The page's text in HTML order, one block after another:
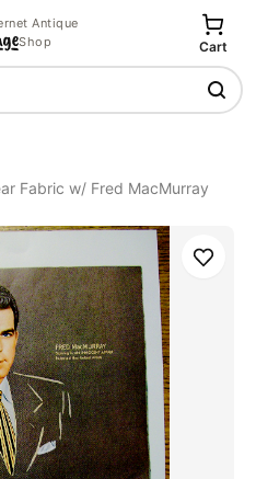
Antique
Shop
Cart
Fabric w/ Fred MacMurray
Save